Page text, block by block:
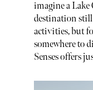
imagine a Lake
destination still
activities, but
somewhere to
Senses offers